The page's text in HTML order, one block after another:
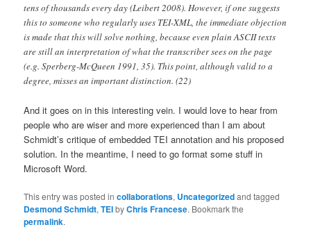
tens of thousands every day (Leibert 2008). However, if one suggests
this to someone who regularly uses TEI-XML, the immediate objection
is made that this will solve nothing, because even plain ASCII texts
are still an interpretation of what the transcriber sees on the page
(e.g. Sperberg-McQueen 1991, 35). This point, although valid to a
degree, misses an important distinction. (22)
And it goes on in this interesting vein. I would love to hear from
people who are wiser and more experienced than I am about
Schmidt’s critique of embedded TEI annotation and his proposed
solution. In the meantime, I need to go format some stuff in
Microsoft Word.
This entry was posted incollaborations, Uncategorizedand tagged
Desmond Schmidt,TEIbyChris Francese. Bookmark the
permalink.